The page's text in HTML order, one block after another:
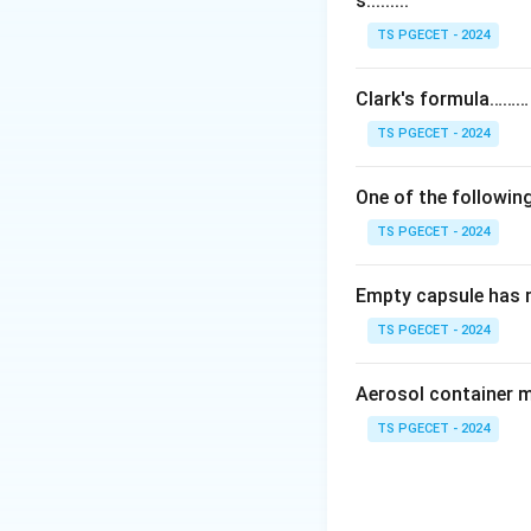
abnormal
Step 2:The core
(overactivity) in
help reduce
dopamine for
overactivity link
Answer:Option
symptoms.
TS PGECET - 2024
Clark's formula………
TS PGECET - 2024
One of the
TS PGECET - 2024
Empty capsule
TS PGECET - 2024
Aerosol container
TS PGECET - 2024